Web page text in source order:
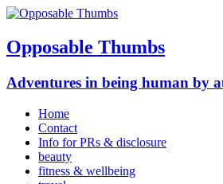
Opposable Thumbs
Adventures in being human by
Home
Contact
Info for PRs & disclosure
beauty
fitness & wellbeing